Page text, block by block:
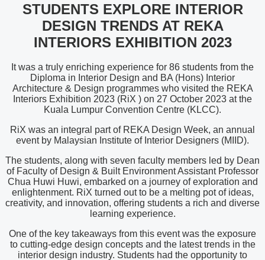
STUDENTS EXPLORE INTERIOR
DESIGN TRENDS AT REKA
INTERIORS EXHIBITION 2023
It was a truly enriching experience for 86 students from the
Diploma in Interior Design and BA (Hons) Interior
Architecture & Design programmes who visited the REKA
Interiors Exhibition 2023 (RiX ) on 27 October 2023 at the
Kuala Lumpur Convention Centre (KLCC).
RiX was an integral part of REKA Design Week, an annual
event by Malaysian Institute of Interior Designers (MIID).
The students, along with seven faculty members led by Dean
of Faculty of Design & Built Environment Assistant Professor
Chua Huwi Huwi, embarked on a journey of exploration and
enlightenment. RiX turned out to be a melting pot of ideas,
creativity, and innovation, offering students a rich and diverse
learning experience.
One of the key takeaways from this event was the exposure
to cutting-edge design concepts and the latest trends in the
interior design industry. Students had the opportunity to